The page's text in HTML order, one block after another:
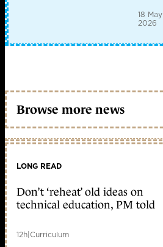
18 May
2026
Browse more news
LONG READ
Don’t ‘reheat’ old ideas on
technical education, PM told
12h|Curriculum